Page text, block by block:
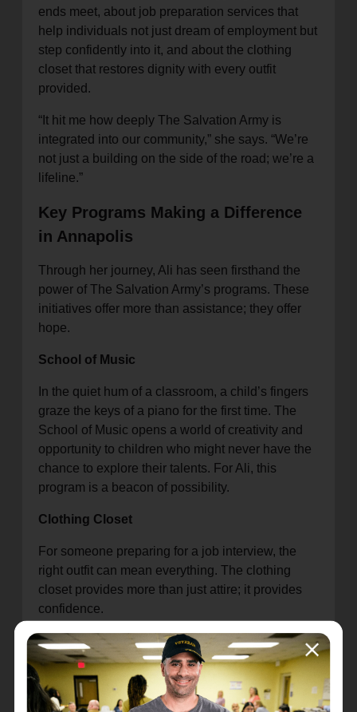
ends meet, about job preparation services that
help individuals not just dream of employment but
step confidently into it, and about the clothing
closet that restores dignity with every outfit
provided.
“It hit me how deeply The Salvation Army is
integrated into our community,” she says. “We’re
not just a building on the side of the road; we’re a
lifeline.”
Key Programs Making a Difference
in Annapolis
Through her journey, Ali has seen firsthand the
power of The Salvation Army’s programs. These
initiatives offer more than assistance; they offer
hope.
School of Music
In the quiet hum of a classroom, a child’s fingers
graze the keys of a piano for the first time. The
School of Music opens a world of creativity and
opportunity to children who might never have the
chance to explore their talents. For Ali, this
program is a beacon of possibility.
Clothing Closet
For someone preparing for a job interview, the
right outfit can mean everything. The clothing
closet provides more than just attire; it provides
confidence.
Food Pantry
When hunger presses, it’s the food pantry that
steps in with sustenance and relief. Ali has seen